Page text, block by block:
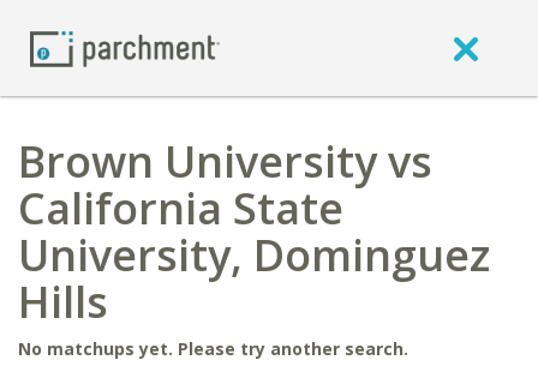
Brown University vs
California State
University, Dominguez
Hills
No matchups yet. Please try another search.